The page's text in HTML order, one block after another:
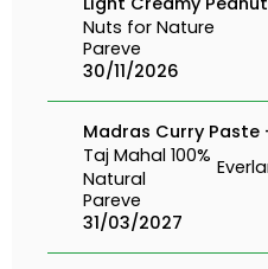
Nuts for Nature
Pareve
30/11/2026
Madras Curry Paste
Taj Mahal 100%
Natural
Pareve
31/03/2027